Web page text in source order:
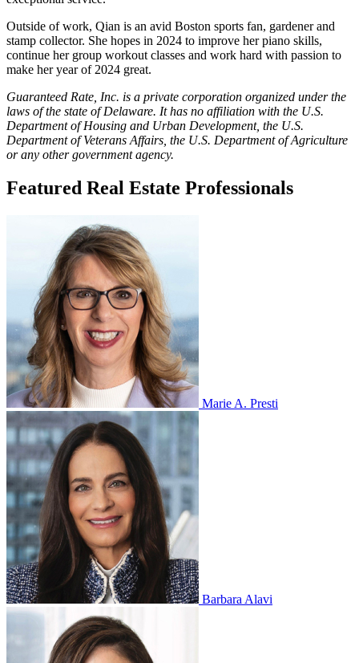
Outside of work, Qian is an avid Boston sports fan, gardener and
stamp collector. She hopes in 2024 to improve her piano skills,
continue her group workout classes and work hard with passion to
make her year of 2024 great.
Guaranteed Rate, Inc. is a private corporation organized under the
laws of the state of Delaware. It has no affiliation with the U.S.
Department of Housing and Urban Development, the U.S.
Department of Veterans Affairs, the U.S. Department of Agriculture
or any other government agency.
Featured Real Estate Professionals
Marie A. Presti
Barbara Alavi